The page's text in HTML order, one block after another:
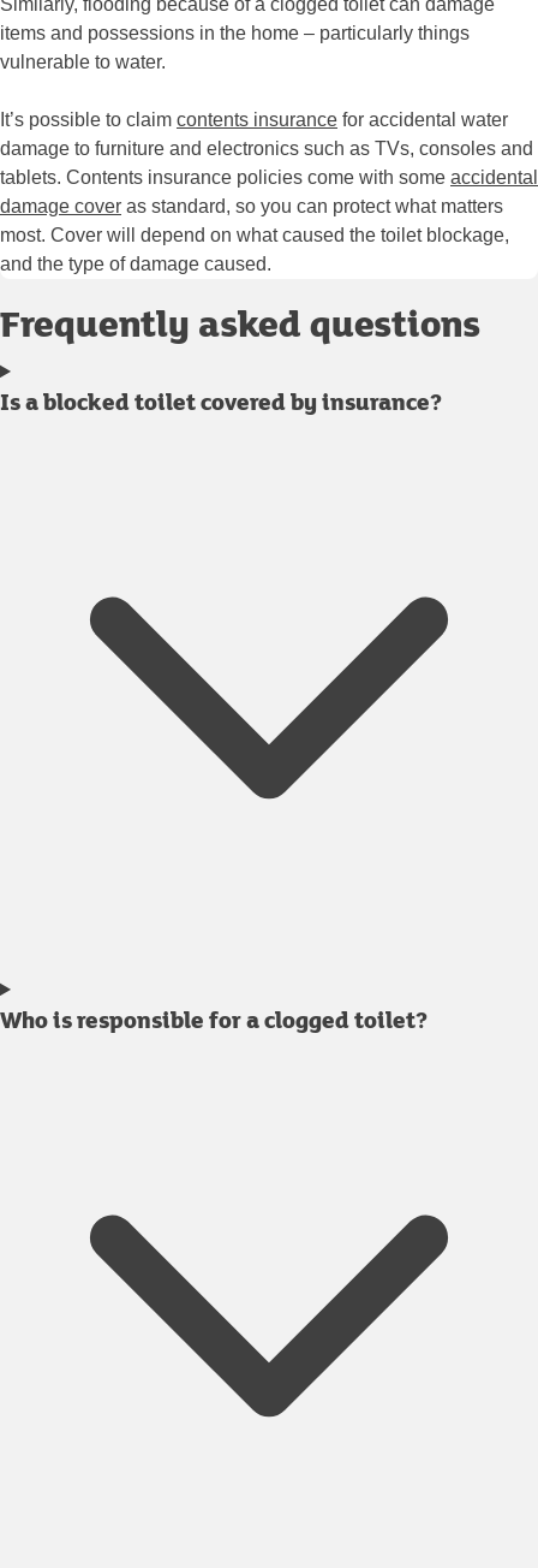
Similarly, flooding because of a clogged toilet can damage
items and possessions in the home – particularly things
vulnerable to water.
It’s possible to claim contents insurance for accidental water
damage to furniture and electronics such as TVs, consoles and
tablets. Contents insurance policies come with some accidental
damage cover as standard, so you can protect what matters
most. Cover will depend on what caused the toilet blockage,
and the type of damage caused.
Frequently asked questions
Is a blocked toilet covered by insurance?
Who is responsible for a clogged toilet?